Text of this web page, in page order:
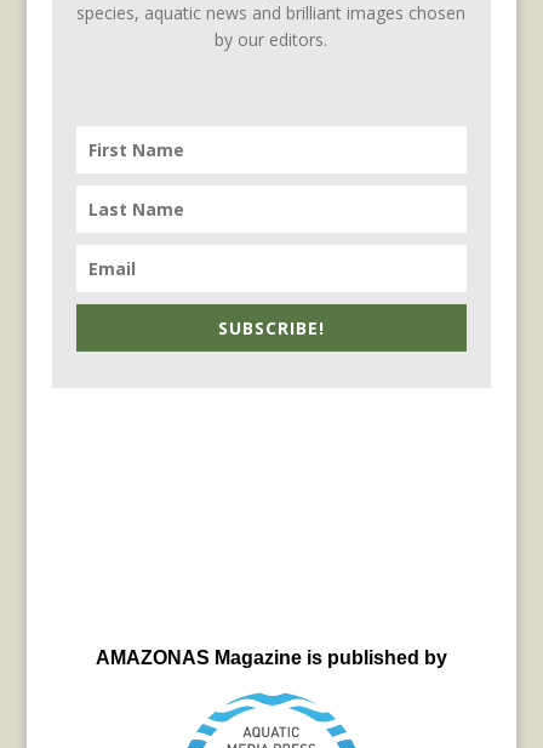
species, aquatic news and brilliant images chosen
by our editors.
SUBSCRIBE!
AMAZONAS Magazine is published by